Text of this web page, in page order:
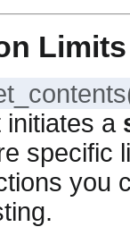
Limits
a
specific
you